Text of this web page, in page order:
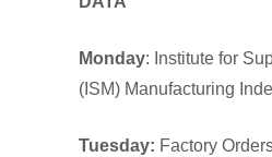
Monday: Institute for
(ISM) Manufacturing
Tuesday: Factory